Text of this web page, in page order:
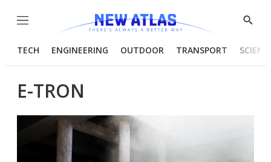
Menu
Show
TECH ENGINEERING OUTDOOR TRANSPORT
E-TRON